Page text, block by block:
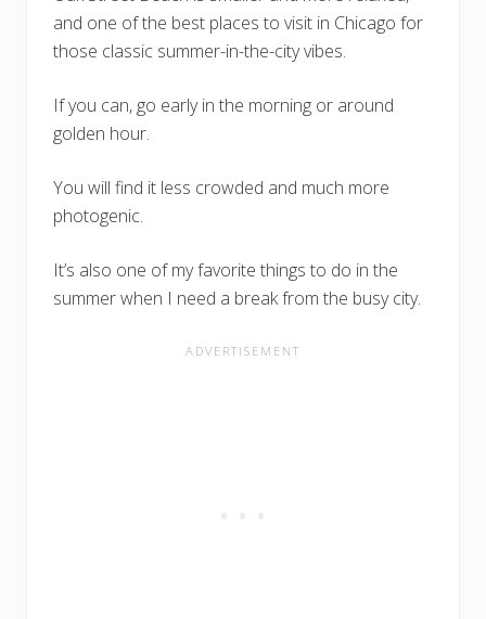
and one of the best places to visit in Chicago for
those classic summer-in-the-city vibes.
If you can, go early in the morning or around
golden hour.
You will find it less crowded and much more
photogenic.
It’s also one of my favorite things to do in the
summer when I need a break from the busy city.